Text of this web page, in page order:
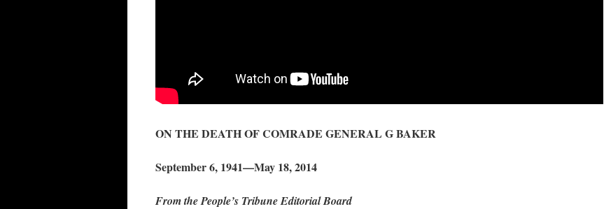
ON THE DEATH OF COMRADE GENERAL G BAKER
September 6, 1941—May 18, 2014
From the People’s Tribune Editorial Board